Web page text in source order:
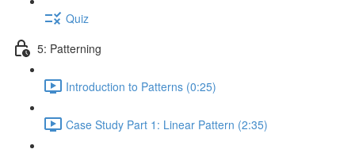
Quiz
5: Patterning
Introduction to Patterns (0:25)
Case Study Part 1: Linear Pattern (2:35)